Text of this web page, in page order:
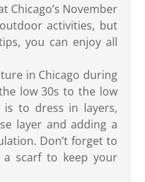
Chicago’s November
activities, but
you can enjoy all
in Chicago during
low 30s to the low
is to dress in layers,
layer and adding a
Don’t forget to
a scarf to keep your